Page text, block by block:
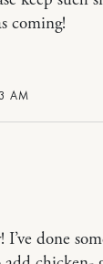
AM
coming!
I’ve done